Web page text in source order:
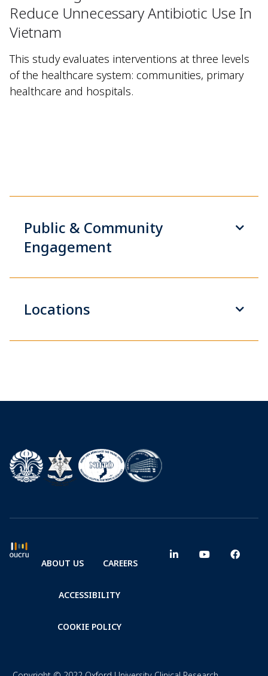
Reduce Unnecessary Antibiotic Use In
Vietnam
This study evaluates interventions at three levels
of the healthcare system: communities, primary
healthcare and hospitals.
Public & Community
Engagement
Locations
ABOUT US CAREERS
ACCESSIBILITY
COOKIE POLICY